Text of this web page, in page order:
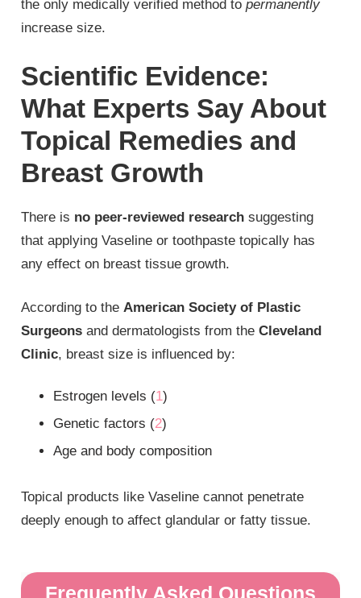
the only medically verified method topermanently
increase size.
Scientific Evidence:
What Experts Say About
Topical Remedies and
Breast Growth
There is no peer-reviewed research suggesting
that applying Vaseline or toothpaste topically has
any effect on breast tissue growth.
According to theAmerican Society of Plastic
Surgeons and dermatologists from theCleveland
Clinic, breast size is influenced by:
Estrogen levels (1)
Genetic factors (2)
Age and body composition
Topical products like Vaseline cannot penetrate
deeply enough to affect glandular or fatty tissue.
Frequently Asked Questions